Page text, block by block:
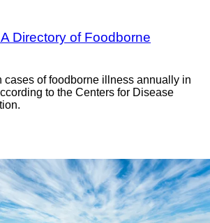
Directory of Foodborne
cases of foodborne illness annually in
to the Centers for Disease